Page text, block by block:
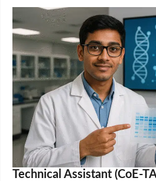
Technical Assistant (CoE-